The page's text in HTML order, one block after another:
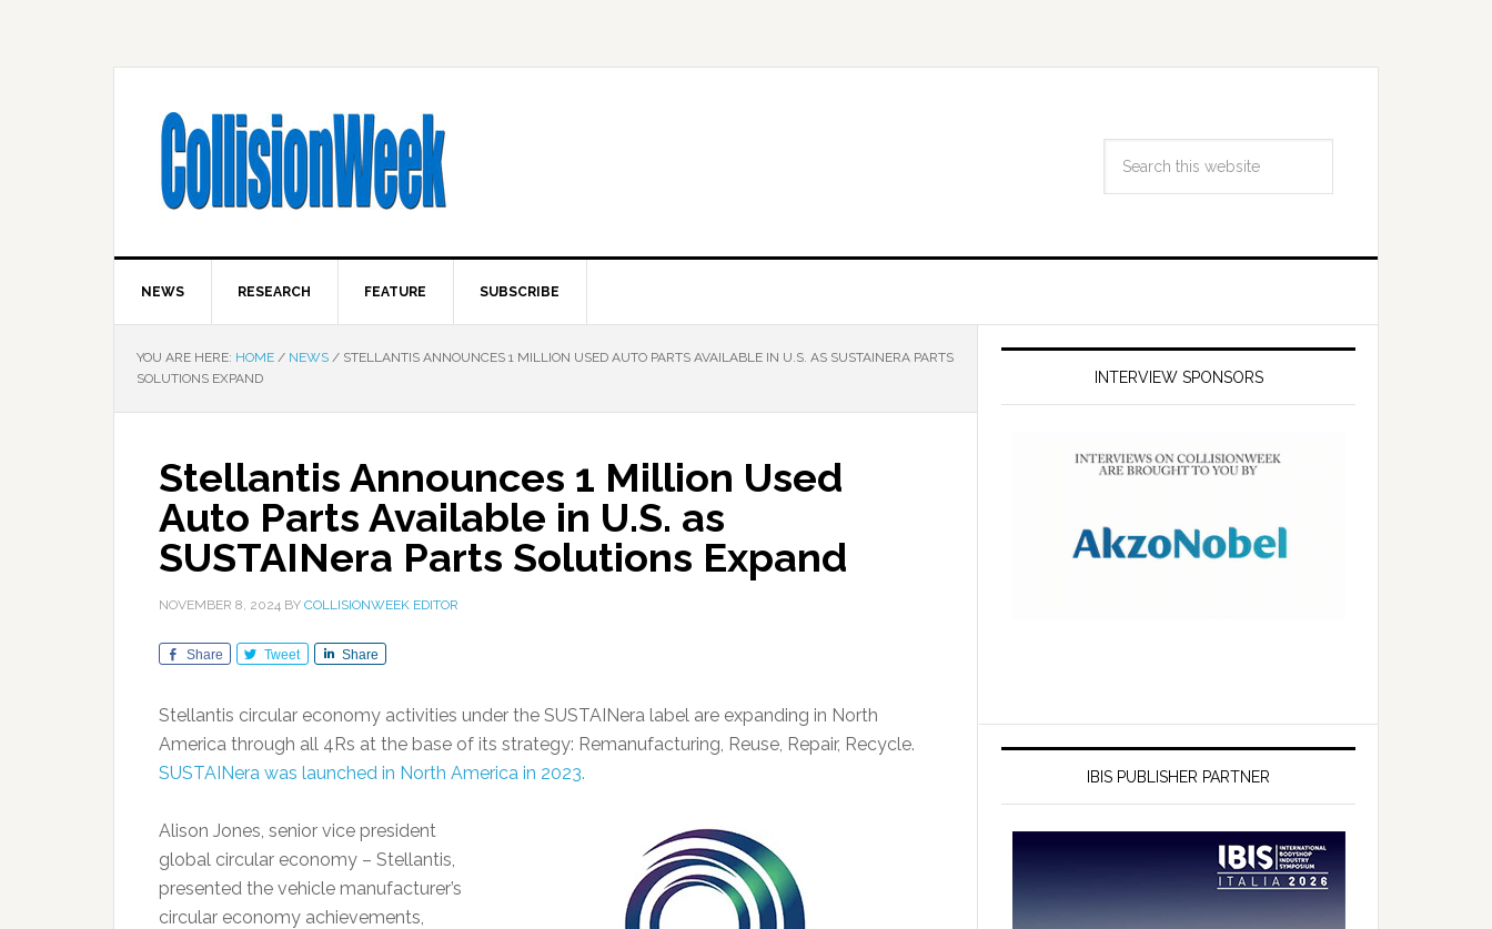
NEWS RESEARCH FEATURE SUBSCRIBE
YOU ARE HERE: HOME / NEWS / STELLANTIS ANNOUNCES 1 MILLION USED AUTO PARTS AVAILABLE IN U.S. AS SUSTAINERA PARTS
SOLUTIONS EXPAND
Stellantis Announces 1 Million Used
Auto Parts Available in U.S. as
SUSTAINera Parts Solutions Expand
NOVEMBER 8, 2024 BY COLLISIONWEEK EDITOR
Share Tweet Share
Stellantis circular economy activities under the SUSTAINera label are expanding in North
America through all 4Rs at the base of its strategy: Remanufacturing, Reuse, Repair, Recycle.
SUSTAINera was launched in North America in 2023.
Alison Jones, senior vice president
global circular economy – Stellantis,
presented the vehicle manufacturer’s
circular economy achievements,
INTERVIEW SPONSORS
IBIS PUBLISHER PARTNER